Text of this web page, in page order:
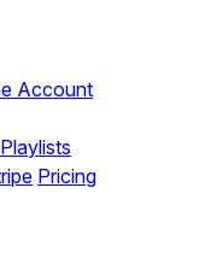
Account
Playlists
Pricing